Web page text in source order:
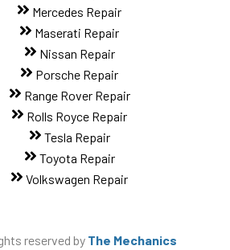
Mercedes Repair
Maserati Repair
Nissan Repair
Porsche Repair
Range Rover Repair
Rolls Royce Repair
Tesla Repair
Toyota Repair
Volkswagen Repair
reserved by The Mechanics